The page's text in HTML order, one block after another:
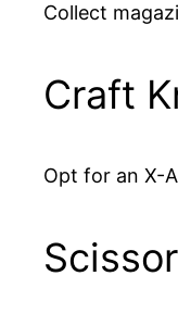
Collect
Craft
Opt for an X-